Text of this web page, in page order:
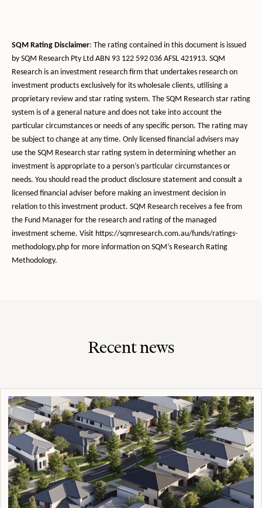
SQM Rating Disclaimer: The rating contained in this document is issued
by SQM Research Pty Ltd ABN 93 122 592 036 AFSL 421913. SQM
Research is an investment research firm that undertakes research on
investment products exclusively for its wholesale clients, utilising a
proprietary review and star rating system. The SQM Research star rating
system is of a general nature and does not take into account the
particular circumstances or needs of any specific person. The rating may
be subject to change at any time. Only licensed financial advisers may
use the SQM Research star rating system in determining whether an
investment is appropriate to a person’s particular circumstances or
needs. You should read the product disclosure statement and consult a
licensed financial adviser before making an investment decision in
relation to this investment product. SQM Research receives a fee from
the Fund Manager for the research and rating of the managed
investment scheme. Visit https://sqmresearch.com.au/funds/ratings-
methodology.php for more information on SQM’s Research Rating
Methodology.
Recent news